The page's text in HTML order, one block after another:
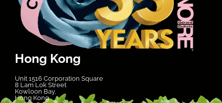
Hong Kong
Unit 1516 Corporation Square
8 Lam Lok Street
Kowloon Bay,
Hong Kong